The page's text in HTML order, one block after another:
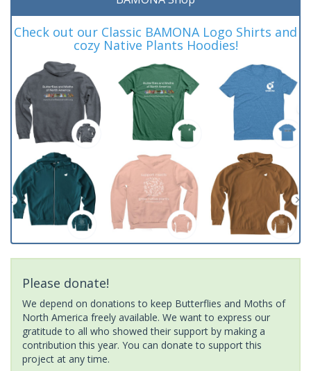
Check out our Classic BAMONA Logo Shirts and
cozy Native Plants Hoodies!
Please donate!
We depend on donations to keep Butterflies and Moths of
North America freely available. We want to express our
gratitude to all who showed their support by making a
contribution this year. You can donate to support this
project at any time.